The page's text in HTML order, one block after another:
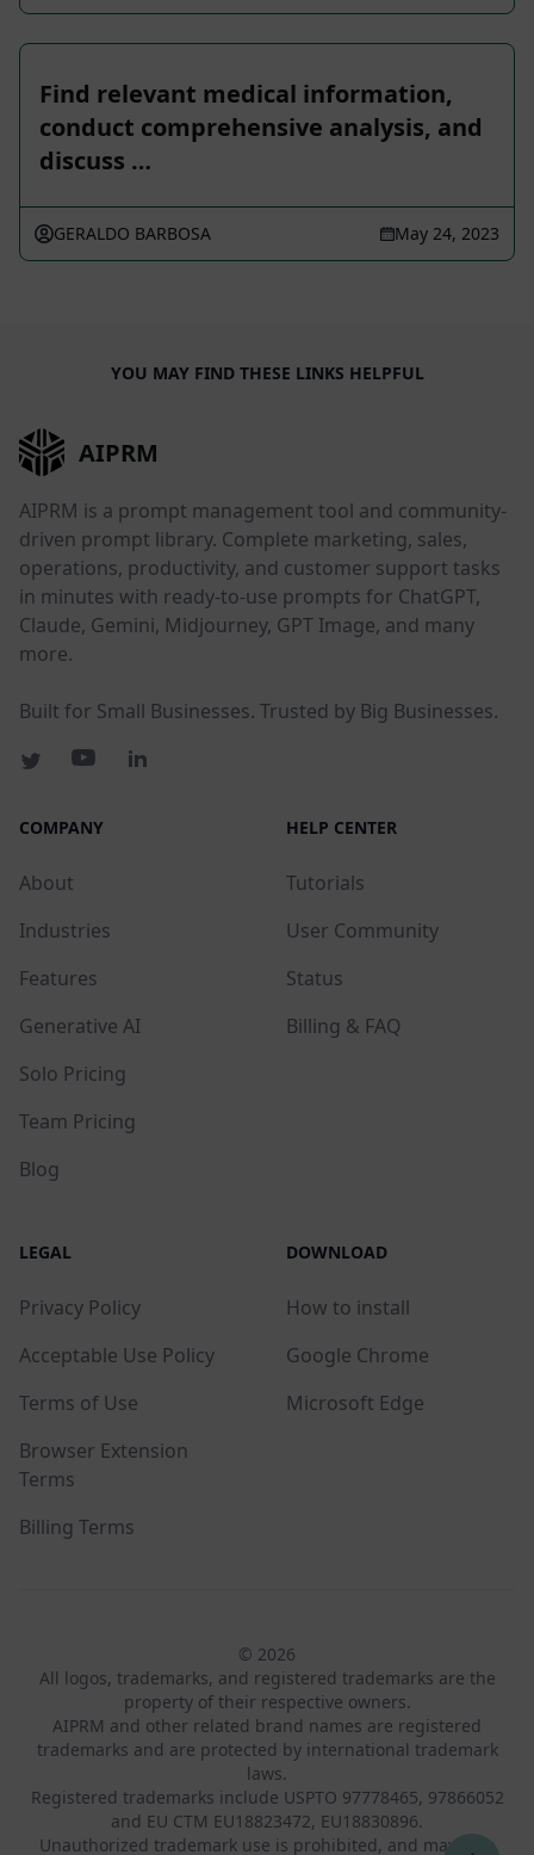
Find relevant medical information,
conduct comprehensive analysis, and
discuss …
GERALDO BARBOSA May 24, 2023
YOU MAY FIND THESE LINKS HELPFUL
AIPRM
AIPRM is a prompt management tool and community-
driven prompt library. Complete marketing, sales,
operations, productivity, and customer support tasks
in minutes with ready-to-use prompts for ChatGPT,
Claude, Gemini, Midjourney, GPT Image, and many
more.
Built for Small Businesses. Trusted by Big Businesses.
COMPANY
About
Industries
Features
Generative AI
Solo Pricing
Team Pricing
Blog
HELP CENTER
Tutorials
User Community
Status
Billing & FAQ
LEGAL
Privacy Policy
Acceptable Use Policy
Terms of Use
Browser Extension
Terms
Billing Terms
DOWNLOAD
How to install
Google Chrome
Microsoft Edge
© 2026
All logos, trademarks, and registered trademarks are the
property of their respective owners.
AIPRM and other related brand names are registered
trademarks and are protected by international trademark
laws.
Registered trademarks include USPTO 97778465, 97866052
and EU CTM EU18823472, EU18830896.
Unauthorized trademark use is prohibited, and may be a